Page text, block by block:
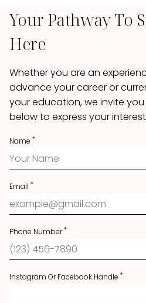
Your Pathway To
Here
Whether you are an
advance your career or
your education, we invite
below to express your
Name
Email
Phone Number
Instagram Or Facebook Handle